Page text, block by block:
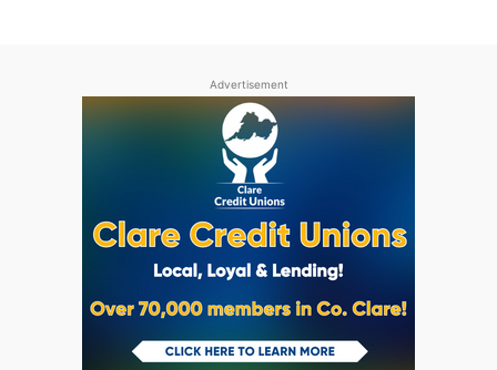
Advertisement